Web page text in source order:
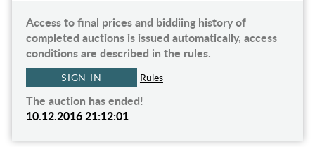
Access to final prices and biddiing history of
completed auctions is issued automatically, access
conditions are described in the rules.
SIGN IN Rules
The auction has ended!
10.12.2016 21:12:01